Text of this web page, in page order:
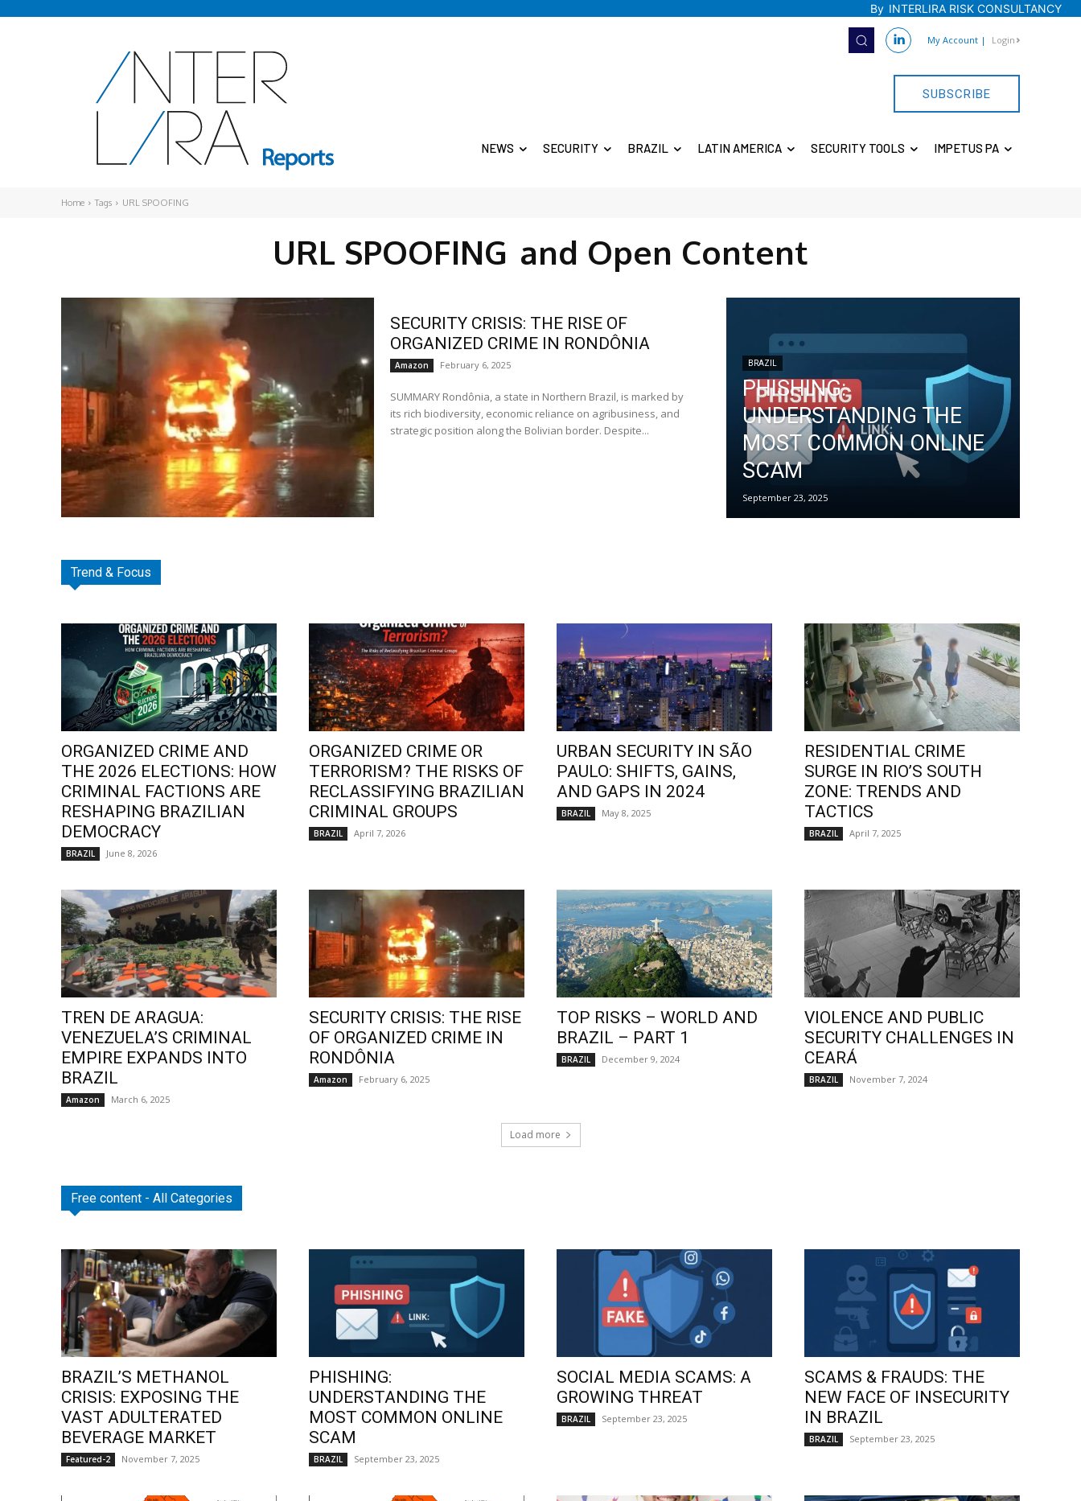
By INTERLIRA RISK CONSULTANCY
My Account | Login
SUBSCRIBE
NEWS SECURITY BRAZIL LATIN AMERICA SECURITY TOOLS IMPETUS PA
Home Tags URL SPOOFING
URL SPOOFING and Open Content
SECURITY CRISIS: THE RISE OF
ORGANIZED CRIME IN RONDÔNIA
Amazon February 6, 2025
SUMMARY Rondônia, a state in Northern Brazil, is marked by
its rich biodiversity, economic reliance on agribusiness, and
strategic position along the Bolivian border. Despite...
BRAZIL
PHISHING:
UNDERSTANDING THE
MOST COMMON ONLINE
SCAM
September 23, 2025
Trend & Focus
ORGANIZED CRIME AND
THE 2026 ELECTIONS: HOW
CRIMINAL FACTIONS ARE
RESHAPING BRAZILIAN
DEMOCRACY
BRAZIL June 8, 2026
ORGANIZED CRIME OR
TERRORISM? THE RISKS OF
RECLASSIFYING BRAZILIAN
CRIMINAL GROUPS
BRAZIL April 7, 2026
URBAN SECURITY IN SÃO
PAULO: SHIFTS, GAINS,
AND GAPS IN 2024
BRAZIL May 8, 2025
RESIDENTIAL CRIME
SURGE IN RIO’S SOUTH
ZONE: TRENDS AND
TACTICS
BRAZIL April 7, 2025
TREN DE ARAGUA:
VENEZUELA’S CRIMINAL
EMPIRE EXPANDS INTO
BRAZIL
Amazon March 6, 2025
SECURITY CRISIS: THE RISE
OF ORGANIZED CRIME IN
RONDÔNIA
Amazon February 6, 2025
TOP RISKS – WORLD AND
BRAZIL – PART 1
BRAZIL December 9, 2024
VIOLENCE AND PUBLIC
SECURITY CHALLENGES IN
CEARÁ
BRAZIL November 7, 2024
Load more
Free content - All Categories
BRAZIL’S METHANOL
CRISIS: EXPOSING THE
VAST ADULTERATED
BEVERAGE MARKET
Featured-2 November 7, 2025
PHISHING:
UNDERSTANDING THE
MOST COMMON ONLINE
SCAM
BRAZIL September 23, 2025
SOCIAL MEDIA SCAMS: A
GROWING THREAT
BRAZIL September 23, 2025
SCAMS & FRAUDS: THE
NEW FACE OF INSECURITY
IN BRAZIL
BRAZIL September 23, 2025